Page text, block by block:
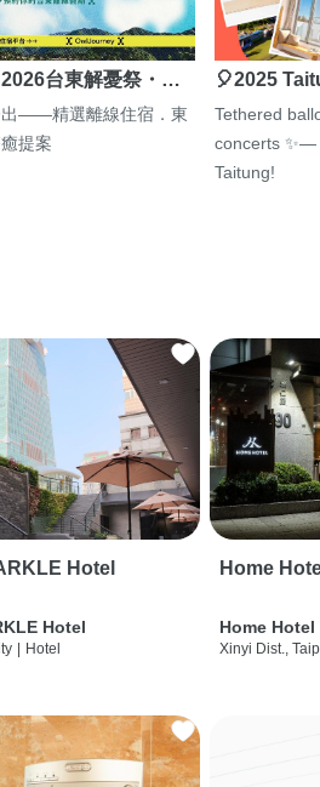
台東解憂祭・…
出——精選離線住宿．東
提案
🎈2025
Tethered
concerts ✨—
Taitung!
Hotel
Hotel
Hotel
Home
Home Hotel
Xinyi Dist.,